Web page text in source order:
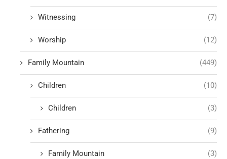
Witnessing (7)
Worship (12)
Family Mountain (449)
Children (10)
Children (3)
Fathering (9)
Family Mountain (3)